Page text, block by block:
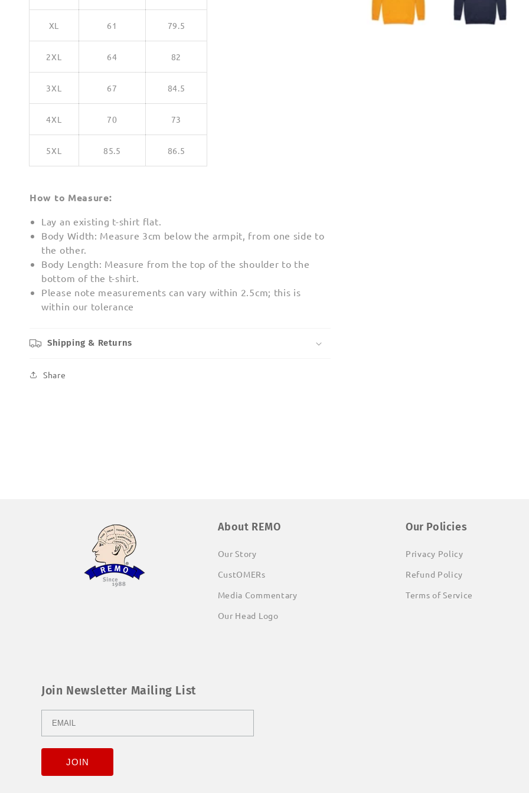
XL 61 79.5
2XL 64 82
3XL 67 84.5
4XL 70 73
5XL 85.5 86.5
How to Measure:
Lay an existing t-shirt flat.
Body Width: Measure 3cm below the armpit, from one side to
the other.
Body Length: Measure from the top of the shoulder to the
bottom of the t-shirt.
Please note measurements can vary within 2.5cm; this is
within our tolerance
Shipping & Returns
Share
About REMO
Our Story
CustOMERs
Media Commentary
Our Head Logo
Our Policies
Privacy Policy
Refund Policy
Terms of Service
Join Newsletter Mailing List